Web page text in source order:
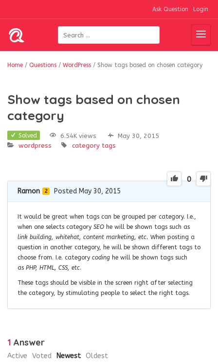
Ask Question Login
Home / Questions / WordPress / Show tags based on chosen category
Show tags based on chosen
category
Solved 6.54K views
May 30, 2015
wordpress
category tags
0
Ramon 2 Posted May 30, 2015
It would be great when tags can be grouped per category. I.e.,
when one selects category SEO he will be shown tags such as
link building, whitehat, content marketing, etc. When posting a
question in another category, he will be shown different tags to
choose from. I.e. category coding he will be shown tags such
as PHP, HTML, CSS, etc.
These tags should be visible in the screen right after selecting
the category, by stimulating people to select the right tags.
1 Answer
Active Voted Newest Oldest